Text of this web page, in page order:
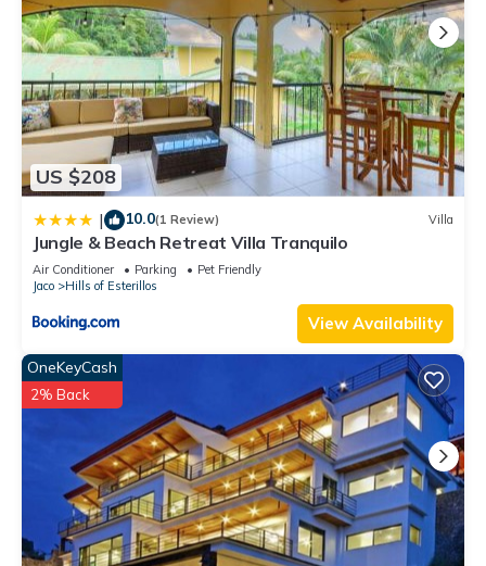
US $208
| 10.0(1 Review) Villa
Jungle & Beach Retreat Villa Tranquilo
Air Conditioner Parking
Pet Friendly
Jaco
Hills of Esterillos
View Availability
OneKeyCash
2% Back